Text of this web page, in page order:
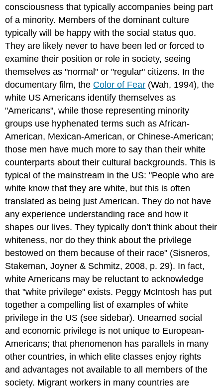
consciousness that typically accompanies being part
of a minority. Members of the dominant culture
typically will be happy with the social status quo.
They are likely never to have been led or forced to
examine their position or role in society, seeing
themselves as "normal" or "regular" citizens. In the
documentary film, the Color of Fear (Wah, 1994), the
white US Americans identify themselves as
"Americans", while those representing minority
groups use hyphenated terms such as African-
American, Mexican-American, or Chinese-American;
those men have much more to say than their white
counterparts about their cultural backgrounds. This is
typical of the mainstream in the US: "People who are
white know that they are white, but this is often
translated as being just American. They do not have
any experience understanding race and how it
shapes our lives. They typically don’t think about their
whiteness, nor do they think about the privilege
bestowed on them because of their race" (Sisneros,
Stakeman, Joyner & Schmitz, 2008, p. 29). In fact,
white Americans may be reluctant to acknowledge
that "white privilege" exists. Peggy McIntosh has put
together a compelling list of examples of white
privilege in the US (see sidebar). Unearned social
and economic privilege is not unique to European-
Americans; that phenomenon has parallels in many
other countries, in which elite classes enjoy rights
and advantages not available to all members of the
society. Migrant workers in many countries are